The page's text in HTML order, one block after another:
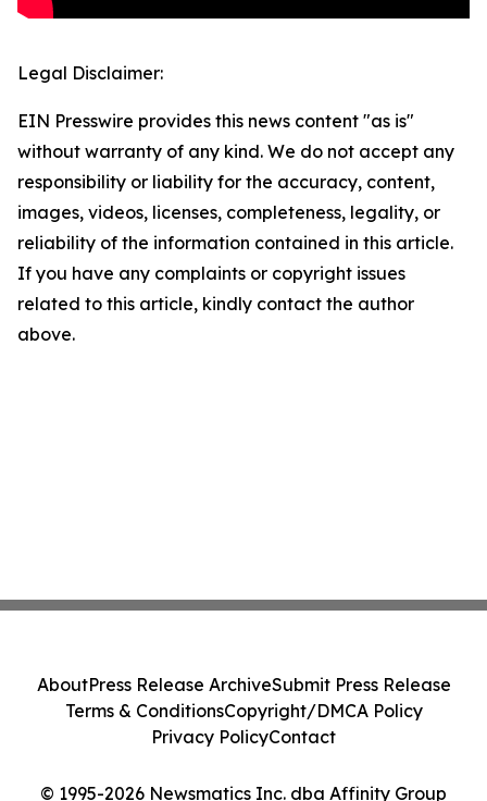
Legal Disclaimer:
EIN Presswire provides this news content "as is"
without warranty of any kind. We do not accept any
responsibility or liability for the accuracy, content,
images, videos, licenses, completeness, legality, or
reliability of the information contained in this article.
If you have any complaints or copyright issues
related to this article, kindly contact the author
above.
© 1995-2026 Newsmatics Inc. dba Affinity Group
AboutPress Release ArchiveSubmit Press Release
Terms & ConditionsCopyright/DMCA Policy
Privacy PolicyContact